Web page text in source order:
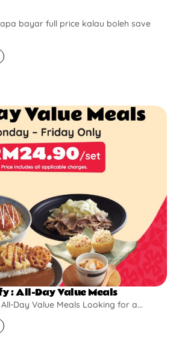
bayar full price kalau boleh save
: All-Day Value Meals
Day Value Meals Looking for a...